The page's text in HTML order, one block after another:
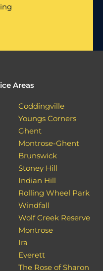
Areas
Coddingville
Youngs Corners
Ghent
Montrose-Ghent
Brunswick
Stoney Hill
Indian Hill
Rolling Wheel Park
Windfall
Wolf Creek Reserve
Montrose
Ira
Everett
The Rose of Sharon